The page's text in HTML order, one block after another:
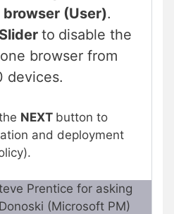
(User).
Slider to disable the
browser from
devices.
NEXT button to
and deployment
Prentice for asking
(Microsoft PM)